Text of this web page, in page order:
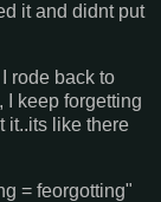
it and didnt put
rode back to
I keep forgetting
it..its like there
= feorgotting"